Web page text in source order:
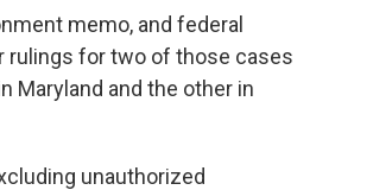
memo, and federal
rulings for two of those cases
Maryland and the other in
unauthorized